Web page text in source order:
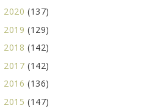
2020 (137)
2019 (129)
2018 (142)
2017 (142)
2016 (136)
2015 (147)